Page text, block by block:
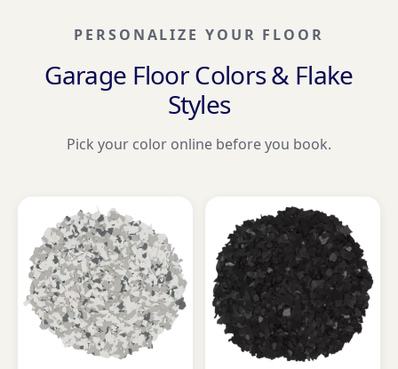
PERSONALIZE YOUR FLOOR
Garage Floor Colors & Flake
Styles
Pick your color online before you book.